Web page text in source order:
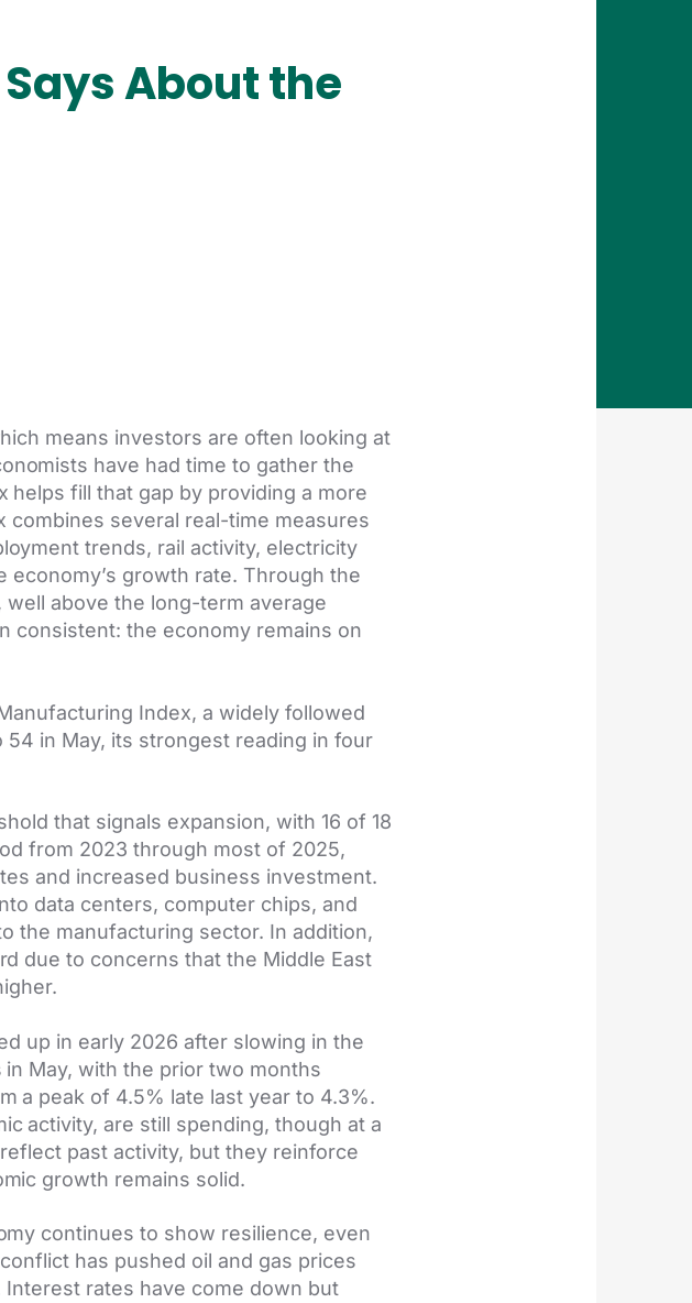
About the
means investors are often looking at
have had time to gather the
helps fill that gap by providing a more
several real-time measures
trends, rail activity, electricity
growth rate. Through the
above the long-term average
consistent: the economy remains on
Index, a widely followed
in May, its strongest reading in four
that signals expansion, with 16 of 18
from 2023 through most of 2025,
and increased business investment.
data centers, computer chips, and
the manufacturing sector. In addition,
due to concerns that the Middle East
up in early 2026 after slowing in the
May, with the prior two months
a peak of 4.5% late last year to 4.3%.
activity, are still spending, though at a
past activity, but they reinforce
growth remains solid.
continues to show resilience, even
has pushed oil and gas prices
Interest rates have come down but